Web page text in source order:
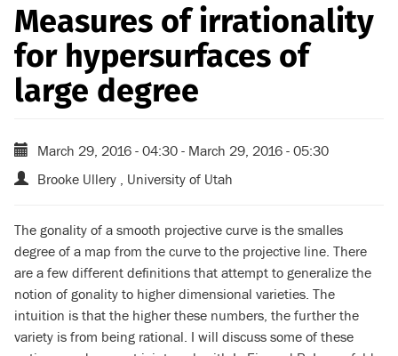
Measures of irrationality
for hypersurfaces of
large degree
March 29, 2016 - 04:30 - March 29, 2016 - 05:30
Brooke Ullery , University of Utah
The gonality of a smooth projective curve is the smalles
degree of a map from the curve to the projective line. There
are a few different definitions that attempt to generalize the
notion of gonality to higher dimensional varieties. The
intuition is that the higher these numbers, the further the
variety is from being rational. I will discuss some of these